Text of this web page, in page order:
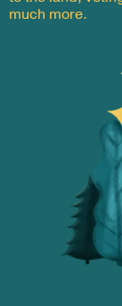
much more.